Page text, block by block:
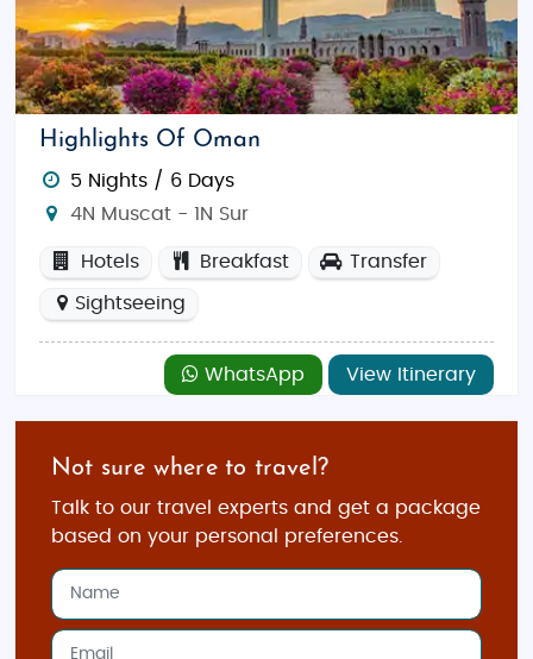
Highlights Of Oman
5 Nights / 6 Days
4N Muscat - 1N Sur
Hotels Breakfast Transfer
Sightseeing
WhatsApp View Itinerary
Not sure where to travel?
Talk to our travel experts and get a package
based on your personal preferences.